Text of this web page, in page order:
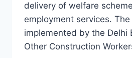
delivery of welfare
employment services.
implemented by the Delhi
Other Construction